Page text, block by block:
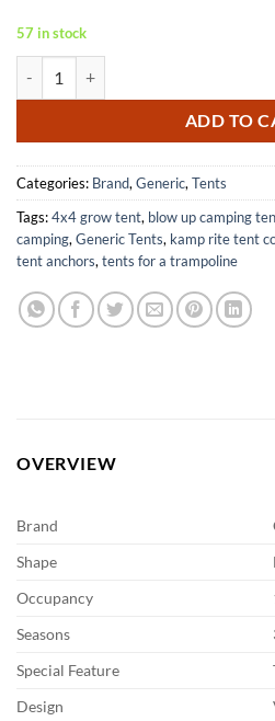
57 in stock
ADD TO
Categories: Brand, Generic, Tents
Tags:4x4 grow tent, blow up camping
camping, Generic Tents, kamp rite tent
tent anchors, tents for a trampoline
OVERVIEW
Brand
Shape
Occupancy
Seasons
Special Feature
Design